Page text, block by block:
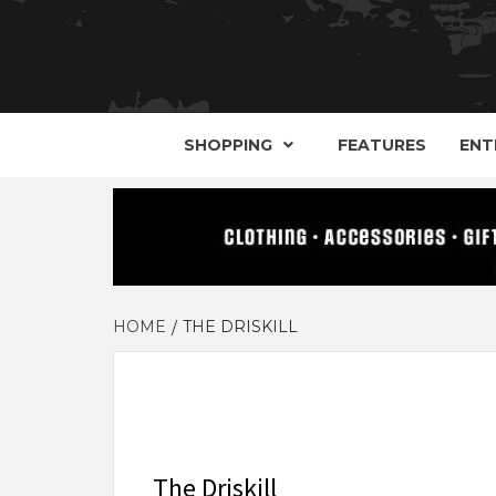
THE
YOUR GUIDE TO GOTH, METAL,
SHOPPING FEATURES
HOME THE DRISKILL
The Driskill